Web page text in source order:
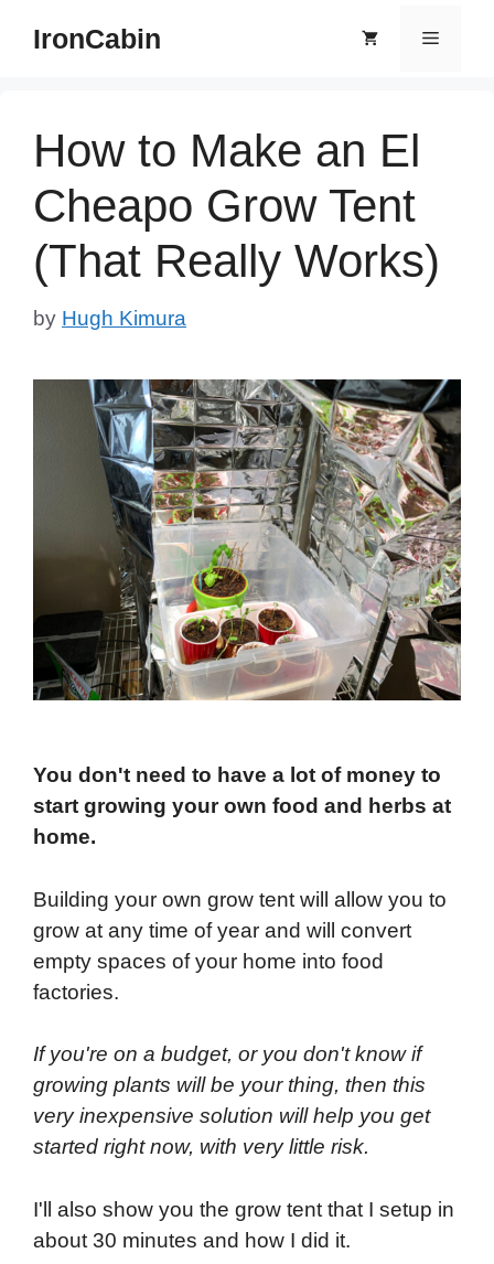
IronCabin Menu
How to Make an El
Cheapo Grow Tent
(That Really Works)
by Hugh Kimura
You don't need to have a lot of money to
start growing your own food and herbs at
home.
Building your own grow tent will allow you to
grow at any time of year and will convert
empty spaces of your home into food
factories.
If you're on a budget, or you don't know if
growing plants will be your thing, then this
very inexpensive solution will help you get
started right now, with very little risk.
I'll also show you the grow tent that I setup in
about 30 minutes and how I did it.